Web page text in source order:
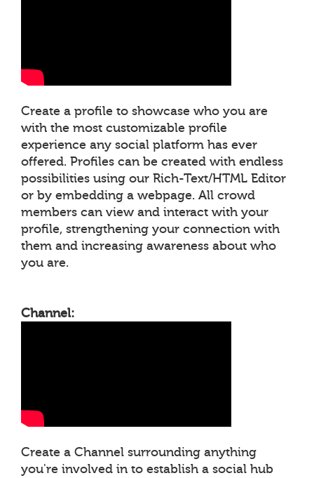
Create a profile to showcase who you are
with the most customizable profile
experience any social platform has ever
offered. Profiles can be created with endless
possibilities using our Rich-Text/HTML Editor
or by embedding a webpage. All crowd
members can view and interact with your
profile, strengthening your connection with
them and increasing awareness about who
you are.
Channel:
Create a Channel surrounding anything
you're involved in to establish a social hub